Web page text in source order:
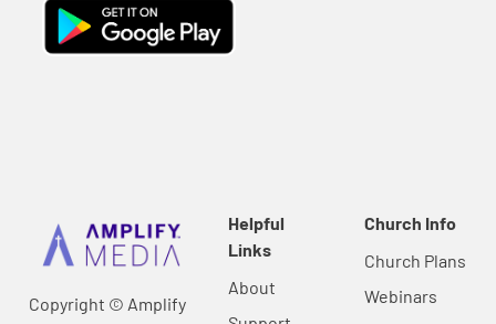
Copyright © Amplify
Helpful
Links
About
Church Info
Church Plans
Webinars